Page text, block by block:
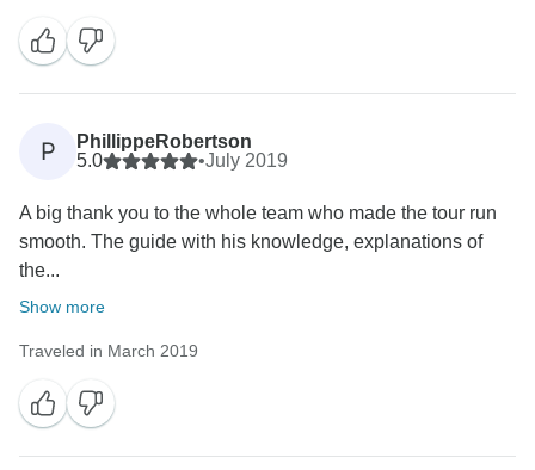
P
PhillippeRobertson
5.0
•July 2019
A big thank you to the whole team who made the tour run
smooth. The guide with his knowledge, explanations of
the...
Show more
Traveled in March 2019